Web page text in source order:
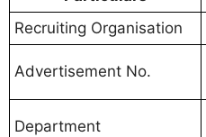
Recruiting Organisation
Advertisement No.
Department